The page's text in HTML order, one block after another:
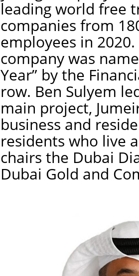
leading world free
companies from
employees in
company was
Year” by the
row. Ben Sulyem
main project,
business and
residents who live
chairs the Dubai
Dubai Gold and